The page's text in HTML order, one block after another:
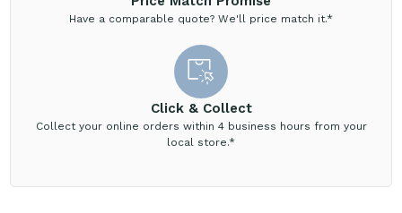
Have a comparable quote? We'll price match it.*
Click & Collect
Collect your online orders within 4 business hours from your
local store.*